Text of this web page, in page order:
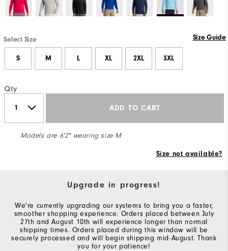
Select Size Size Guide
S M L XL 2XL 3XL
Qty
ADD TO CART
Models are 6'2" wearing size M
Size not available?
Upgrade in progress!
We're currently upgrading our systems to bring you a faster,
smoother shopping experience. Orders placed between July
27th and August 10th will experience longer than normal
shipping times. Orders placed during this window will be
securely processed and will begin shipping mid-August. Thank
you for your patience!